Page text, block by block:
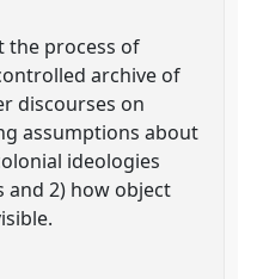
the process of
archive of
discourses on
assumptions about
ideologies
and 2) how object